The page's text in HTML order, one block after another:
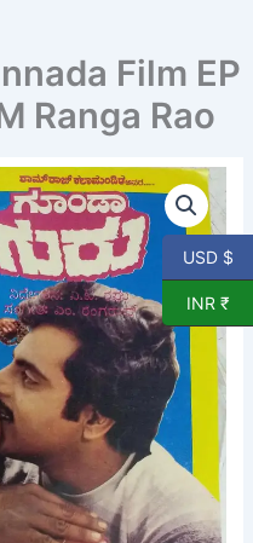
Film EP
Ranga Rao
USD $
INR ₹